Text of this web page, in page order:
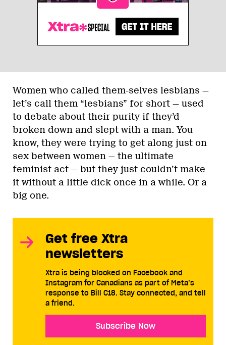
Women who called them-selves lesbians —
let’s call them “lesbians” for short — used
to debate about their purity if they’d
broken down and slept with a man. You
know, they were trying to get along just on
sex between women — the ultimate
feminist act — but they just couldn’t make
it without a little dick once in a while. Or a
big one.
Get free Xtra
newsletters
Xtra is being blocked on Facebook and
Instagram for Canadians as part of Meta’s
response to Bill C18. Stay connected, and tell
a friend.
Subscribe Now